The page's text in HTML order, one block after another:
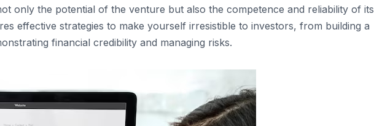
only the potential of the venture but also the competence and reliability of its
effective strategies to make yourself irresistible to investors, from building a
financial credibility and managing risks.